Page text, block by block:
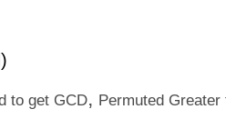
to get GCD, Permuted Greater